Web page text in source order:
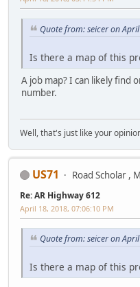
Quote from: seicer on
Is there a map of this
A job map? I can likely find
number.
Well, that's just like your
US71 Road Scholar ,
Re: AR Highway 612
April 18, 2018, 07:06:10 PM
Quote from: seicer on
Is there a map of this